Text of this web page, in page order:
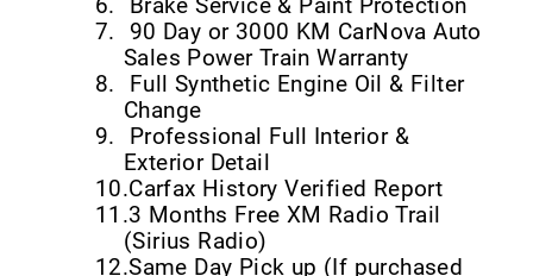
6.
Brake Service & Paint Protection
7.
90 Day or 3000 KM CarNova Auto
Sales Power Train Warranty
8.
Full Synthetic Engine Oil & Filter
Change
9.
Professional Full Interior &
Exterior Detail
10.Carfax History Verified Report
11.3 Months Free XM Radio Trail
(Sirius Radio)
12.Same Day Pick up (If purchased